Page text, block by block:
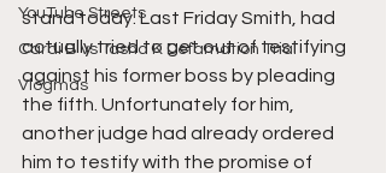
YouTube Streets
Cardi B vs Tasha K Defamation Trial
Vlogmas
stand today. Last Friday Smith, had
actually tried to get out of testifying
against his former boss by pleading
the fifth. Unfortunately for him,
another judge had already ordered
him to testify with the promise of